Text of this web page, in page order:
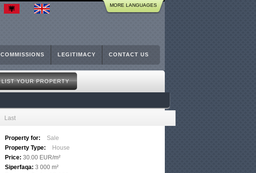
MORE LANGUAGES
COMMISSIONS LEGITIMACY CONTACT US
LIST YOUR PROPERTY
Last
Property for:
Sale
Property Type:
House
Price: 30.00 EUR/m²
Siperfaqa: 3 000 m²